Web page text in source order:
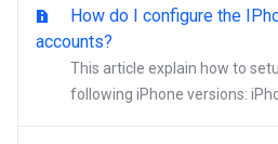
How do I configure the
accounts?
This article explain how to
following iPhone versions: